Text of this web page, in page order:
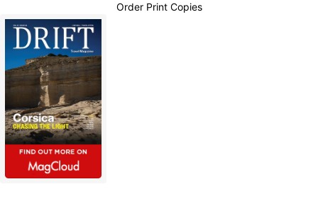
Order Print Copies